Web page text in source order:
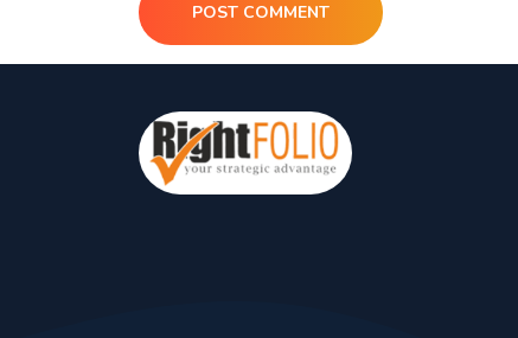
POST COMMENT